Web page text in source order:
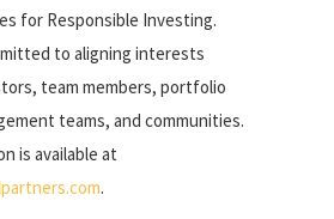
for Responsible Investing.
to aligning interests
team members, portfolio
teams, and communities.
is available at
.